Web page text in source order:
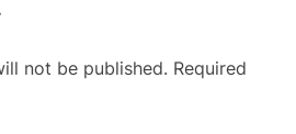
not be published. Required